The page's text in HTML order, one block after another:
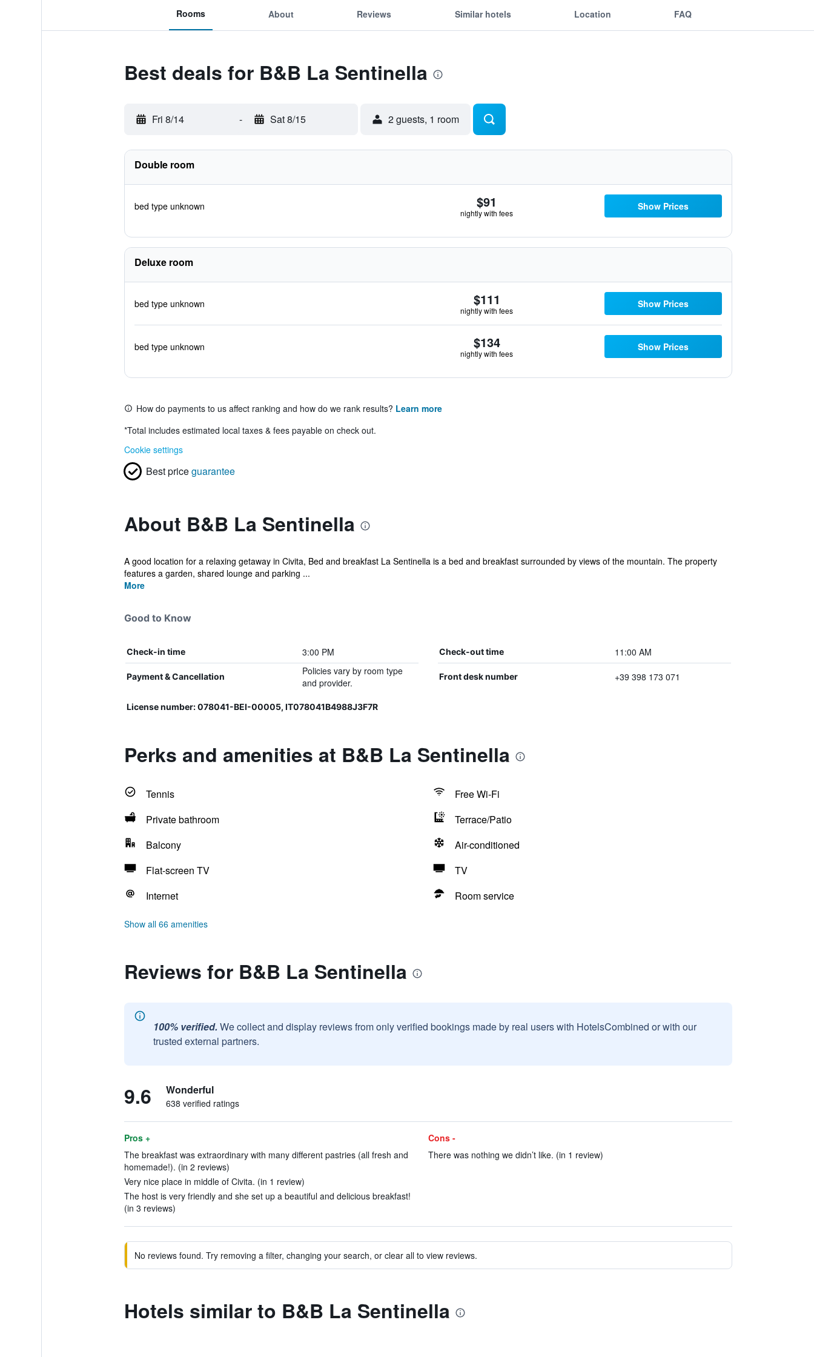
Rooms About Reviews Similar hotels Location FAQ
Best deals for B&B La Sentinella
Fri 8/14 - Sat 8/15 2 guests, 1 room
Double room
bed type unknown $91
nightly with fees
Show Prices
Deluxe room
bed type unknown $111
nightly with fees
Show Prices
bed type unknown $134
nightly with fees
Show Prices
How do payments to us affect ranking and how do we rank results? Learn more
*Total includes estimated local taxes & fees payable on check out.
Cookie settings
Best priceguarantee
About B&B La Sentinella
A good location for a relaxing getaway in Civita, Bed and breakfast La Sentinella is a bed and breakfast surrounded by views of the mountain. The property
features a garden, shared lounge and parking ...
More
Good to Know
Check-in time 3:00 PM Check-out time 11:00 AM
Payment & Cancellation
Policies vary by room type
and provider.
Front desk number +39 398 173 071
License number: 078041-BEI-00005, IT078041B4988J3F7R
Perks and amenities at B&B La Sentinella
Tennis
Free Wi-Fi
Private bathroom
Terrace/Patio
Balcony
Air-conditioned
Flat-screen TV
TV
Internet
Room service
Show all 66 amenities
Reviews for B&B La Sentinella
100% verified. We collect and display reviews from only verified bookings made by real users with HotelsCombined or with our
trusted external partners.
9.6 Wonderful
638 verified ratings
Pros +
The breakfast was extraordinary with many different pastries (all fresh and
homemade!). (in 2 reviews)
Very nice place in middle of Civita. (in 1 review)
The host is very friendly and she set up a beautiful and delicious breakfast!
(in 3 reviews)
Cons -
There was nothing we didn’t like. (in 1 review)
No reviews found. Try removing a filter, changing your search, or clear all to view reviews.
Hotels similar to B&B La Sentinella